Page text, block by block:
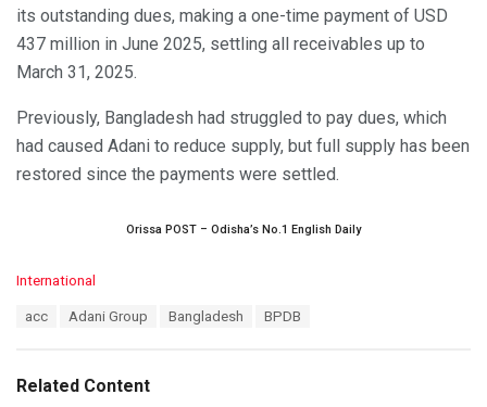
its outstanding dues, making a one-time payment of USD
437 million in June 2025, settling all receivables up to
March 31, 2025.
Previously, Bangladesh had struggled to pay dues, which
had caused Adani to reduce supply, but full supply has been
restored since the payments were settled.
Orissa POST – Odisha’s No.1 English Daily
C
o
r
International
:
acc Adani Group Bangladesh BPDB
Related Content